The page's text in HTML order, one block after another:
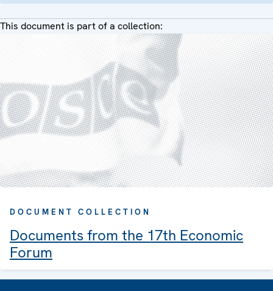
This document is part of a collection:
DOCUMENT COLLECTION
Documents from the 17th Economic
Forum